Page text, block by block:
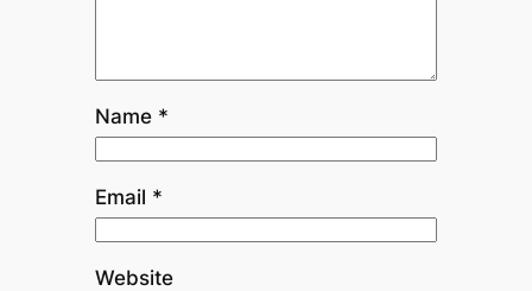
Name *
Email *
Website